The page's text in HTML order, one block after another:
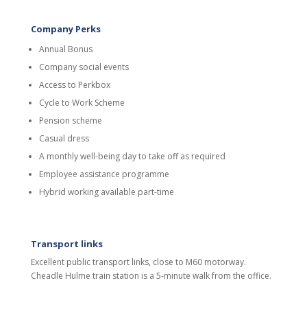
Company Perks
Annual Bonus
Company social events
Access to Perkbox
Cycle to Work Scheme
Pension scheme
Casual dress
A monthly well-being day to take off as required
Employee assistance programme
Hybrid working available part-time
Transport links
Excellent public transport links, close to M60 motorway.
Cheadle Hulme train station is a 5-minute walk from the office.